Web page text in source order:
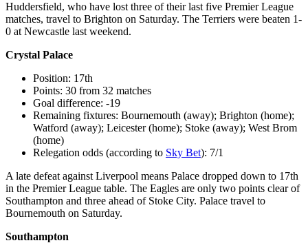
Huddersfield, who have lost three of their last five Premier League
matches, travel to Brighton on Saturday. The Terriers were beaten 1-
0 at Newcastle last weekend.
Crystal Palace
Position: 17th
Points: 30 from 32 matches
Goal difference: -19
Remaining fixtures: Bournemouth (away); Brighton (home);
Watford (away); Leicester (home); Stoke (away); West Brom
(home)
Relegation odds (according to Sky Bet): 7/1
A late defeat against Liverpool means Palace dropped down to 17th
in the Premier League table. The Eagles are only two points clear of
Southampton and three ahead of Stoke City. Palace travel to
Bournemouth on Saturday.
Southampton